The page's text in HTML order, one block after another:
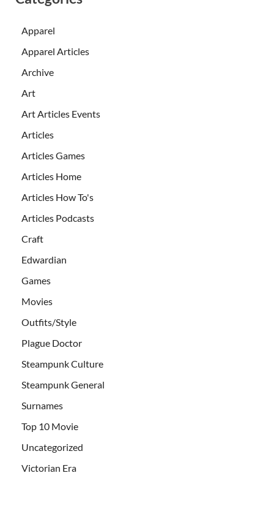
Apparel
Apparel Articles
Archive
Art
Art Articles Events
Articles
Articles Games
Articles Home
Articles How To's
Articles Podcasts
Craft
Edwardian
Games
Movies
Outfits/Style
Plague Doctor
Steampunk Culture
Steampunk General
Surnames
Top 10 Movie
Uncategorized
Victorian Era